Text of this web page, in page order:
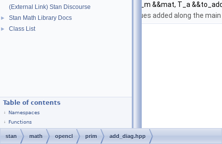
(External Link) Stan Discourse
► Stan Math Library Docs
► Class List
Table of contents
Namespaces
Functions
auto stan::math::add_diag
(T_m &&mat, T_a
Returns a Matrix with values added along the main
stan math opencl prim add_diag.hpp